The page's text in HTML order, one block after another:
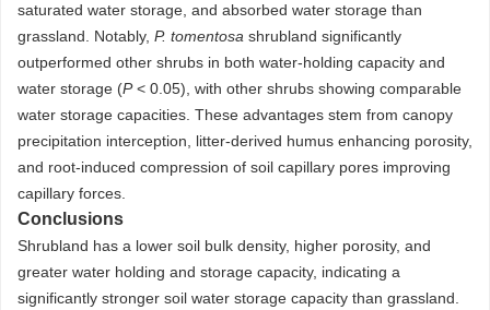
saturated water storage, and absorbed water storage than
grassland. Notably, P. tomentosa shrubland significantly
outperformed other shrubs in both water-holding capacity and
water storage (P< 0.05), with other shrubs showing comparable
water storage capacities. These advantages stem from canopy
precipitation interception, litter-derived humus enhancing porosity,
and root-induced compression of soil capillary pores improving
capillary forces.
Conclusions
Shrubland has a lower soil bulk density, higher porosity, and
greater water holding and storage capacity, indicating a
significantly stronger soil water storage capacity than grassland.